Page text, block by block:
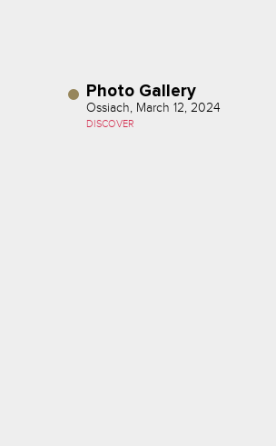
Photo Gallery
Ossiach, March 12, 2024
DISCOVER